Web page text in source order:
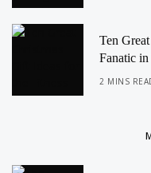
Ten
Fanatic
2 MINS